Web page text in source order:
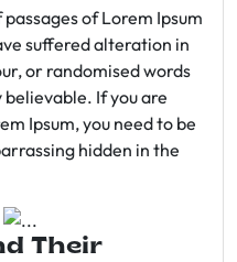
of Lorem Ipsum
suffered alteration in
or randomised words
If you are
Ipsum, you need to be
hidden in the
Their